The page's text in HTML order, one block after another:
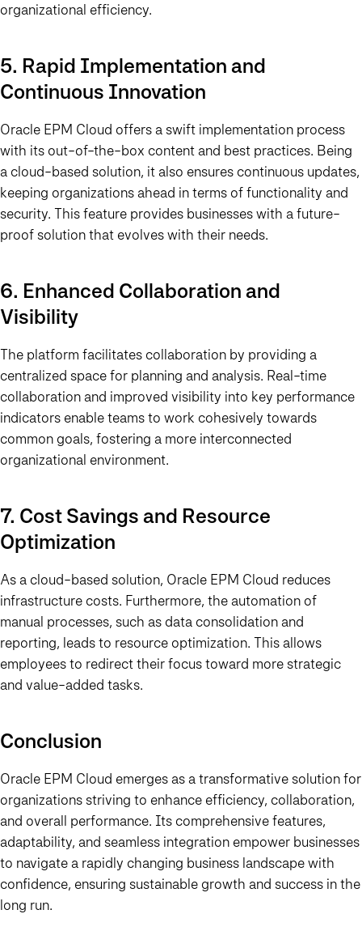
organizational efficiency.
5. Rapid Implementation and
Continuous Innovation
Oracle EPM Cloud offers a swift implementation process
with its out-of-the-box content and best practices. Being
a cloud-based solution, it also ensures continuous updates,
keeping organizations ahead in terms of functionality and
security. This feature provides businesses with a future-
proof solution that evolves with their needs.
6. Enhanced Collaboration and
Visibility
The platform facilitates collaboration by providing a
centralized space for planning and analysis. Real-time
collaboration and improved visibility into key performance
indicators enable teams to work cohesively towards
common goals, fostering a more interconnected
organizational environment.
7. Cost Savings and Resource
Optimization
As a cloud-based solution, Oracle EPM Cloud reduces
infrastructure costs. Furthermore, the automation of
manual processes, such as data consolidation and
reporting, leads to resource optimization. This allows
employees to redirect their focus toward more strategic
and value-added tasks.
Conclusion
Oracle EPM Cloud emerges as a transformative solution for
organizations striving to enhance efficiency, collaboration,
and overall performance. Its comprehensive features,
adaptability, and seamless integration empower businesses
to navigate a rapidly changing business landscape with
confidence, ensuring sustainable growth and success in the
long run.